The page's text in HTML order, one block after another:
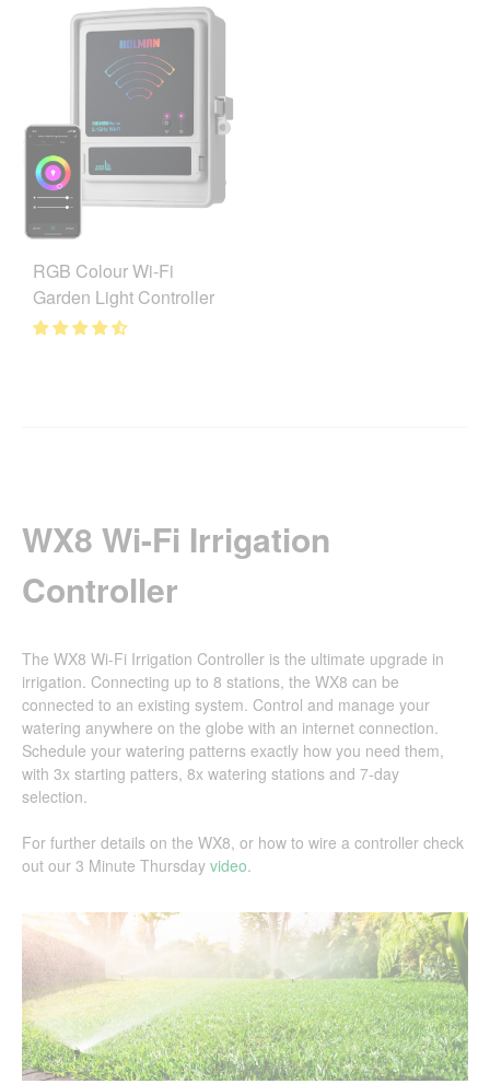
RGB Colour Wi-Fi
Garden Light Controller
WX8 Wi-Fi Irrigation
Controller
The WX8 Wi-Fi Irrigation Controller is the ultimate upgrade in
irrigation. Connecting up to 8 stations, the WX8 can be
connected to an existing system. Control and manage your
watering anywhere on the globe with an internet connection.
Schedule your watering patterns exactly how you need them,
with 3x starting patters, 8x watering stations and 7-day
selection.
For further details on the WX8, or how to wire a controller check
out our 3 Minute Thursday video.